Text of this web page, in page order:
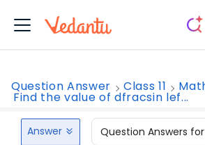
Question Answer Class 11
Find the value of dfracsin lef...
Answer Question Answers for